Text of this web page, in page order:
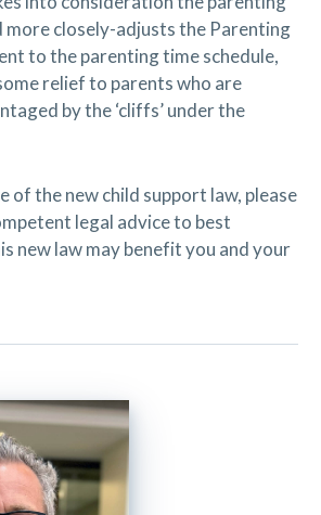
more closely-adjusts the Parenting
to the parenting time schedule,
relief to parents who are
by the ‘cliffs’ under the
of the new child support law, please
legal advice to best
new law may benefit you and your